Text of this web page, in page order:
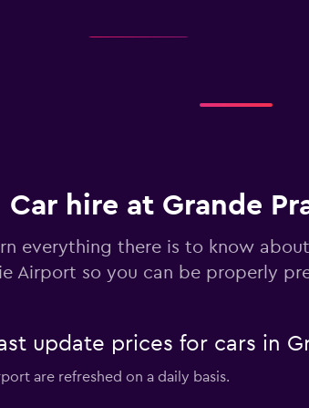
Car hire at Grande
everything there is to know
Airport so you can be properly
update prices for cars in
are refreshed on a daily basis.